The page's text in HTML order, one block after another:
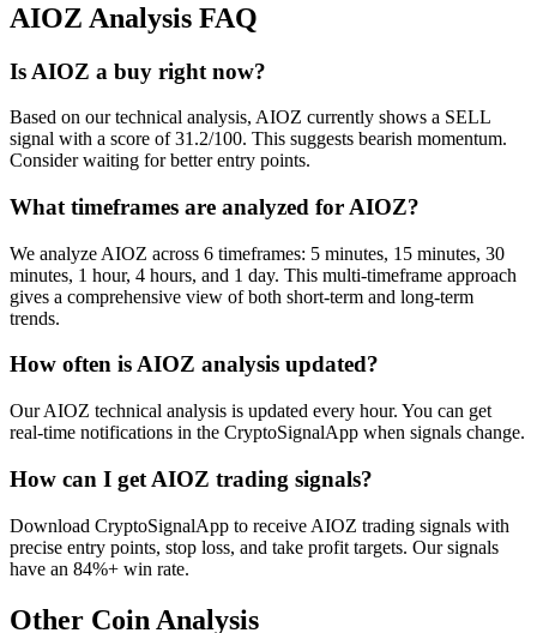
AIOZ Analysis FAQ
Is AIOZ a buy right now?
Based on our technical analysis, AIOZ currently shows a SELL
signal with a score of 31.2/100. This suggests bearish momentum.
Consider waiting for better entry points.
What timeframes are analyzed for AIOZ?
We analyze AIOZ across 6 timeframes: 5 minutes, 15 minutes, 30
minutes, 1 hour, 4 hours, and 1 day. This multi-timeframe approach
gives a comprehensive view of both short-term and long-term
trends.
How often is AIOZ analysis updated?
Our AIOZ technical analysis is updated every hour. You can get
real-time notifications in the CryptoSignalApp when signals change.
How can I get AIOZ trading signals?
Download CryptoSignalApp to receive AIOZ trading signals with
precise entry points, stop loss, and take profit targets. Our signals
have an 84%+ win rate.
Other Coin Analysis